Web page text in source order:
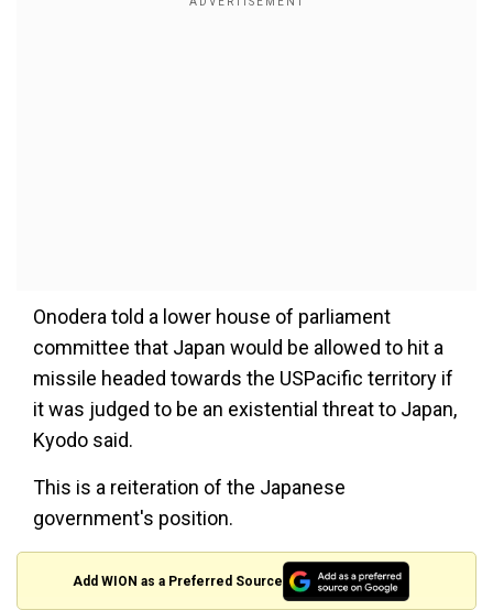
Onodera told a lower house of parliament
committee that Japan would be allowed to hit a
missile headed towards the USPacific territory if
it was judged to be an existential threat to Japan,
Kyodo said.
This is a reiteration of the Japanese
government's position.
Add WION as a Preferred Source